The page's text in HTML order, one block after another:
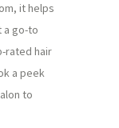
it helps
a go-to
rated hair
a peek
to